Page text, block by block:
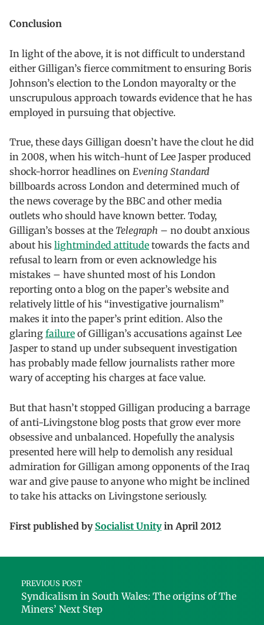
Conclusion
In light of the above, it is not difficult to understand
either Gilligan’s fierce commitment to ensuring Boris
Johnson’s election to the London mayoralty or the
unscrupulous approach towards evidence that he has
employed in pursuing that objective.
True, these days Gilligan doesn’t have the clout he did
in 2008, when his witch-hunt of Lee Jasper produced
shock-horror headlines on Evening Standard
billboards across London and determined much of
the news coverage by the BBC and other media
outlets who should have known better. Today,
Gilligan’s bosses at the Telegraph – no doubt anxious
about his lightminded attitude towards the facts and
refusal to learn from or even acknowledge his
mistakes – have shunted most of his London
reporting onto a blog on the paper’s website and
relatively little of his “investigative journalism”
makes it into the paper’s print edition. Also the
glaring failure of Gilligan’s accusations against Lee
Jasper to stand up under subsequent investigation
has probably made fellow journalists rather more
wary of accepting his charges at face value.
But that hasn’t stopped Gilligan producing a barrage
of anti-Livingstone blog posts that grow ever more
obsessive and unbalanced. Hopefully the analysis
presented here will help to demolish any residual
admiration for Gilligan among opponents of the Iraq
war and give pause to anyone who might be inclined
to take his attacks on Livingstone seriously.
First published by Socialist Unityin April 2012
Skip back to main navigation
Post navigation
PREVIOUS POST
Syndicalism in South Wales: The origins of The
Miners’ Next Step